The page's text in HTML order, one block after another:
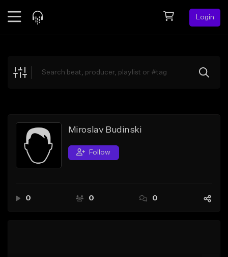
Login
Explore
Search by Sound
Sell Beats
Creator Hub
Miroslav Budinski
Follow
0 0 0